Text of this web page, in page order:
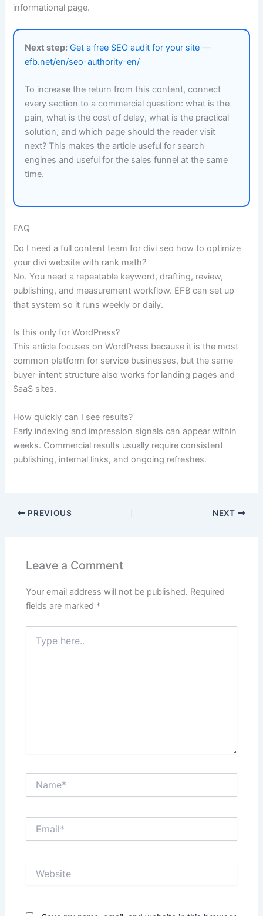
informational page.
Next step: Get a free SEO audit for your site —
efb.net/en/seo-authority-en/
To increase the return from this content, connect
every section to a commercial question: what is the
pain, what is the cost of delay, what is the practical
solution, and which page should the reader visit
next? This makes the article useful for search
engines and useful for the sales funnel at the same
time.
FAQ
Do I need a full content team for divi seo how to optimize
your divi website with rank math?
No. You need a repeatable keyword, drafting, review,
publishing, and measurement workflow. EFB can set up
that system so it runs weekly or daily.
Is this only for WordPress?
This article focuses on WordPress because it is the most
common platform for service businesses, but the same
buyer-intent structure also works for landing pages and
SaaS sites.
How quickly can I see results?
Early indexing and impression signals can appear within
weeks. Commercial results usually require consistent
publishing, internal links, and ongoing refreshes.
PREVIOUS NEXT
Leave a Comment
Your email address will not be published. Required
fields are marked *
here..